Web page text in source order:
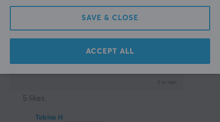
PC
2 yr. ago
5 likes
Tobias H
SAVE & CLOSE
ACCEPT ALL